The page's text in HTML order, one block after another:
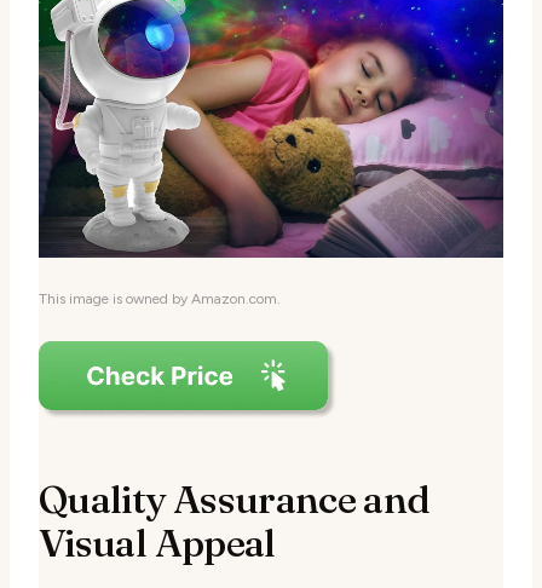
This image is owned by Amazon.com.
Quality Assurance and
Visual Appeal